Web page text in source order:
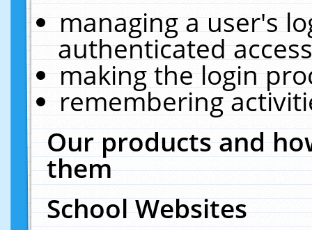
managing a user's
authenticated
making the login
remembering
Our products and
them
School Websites